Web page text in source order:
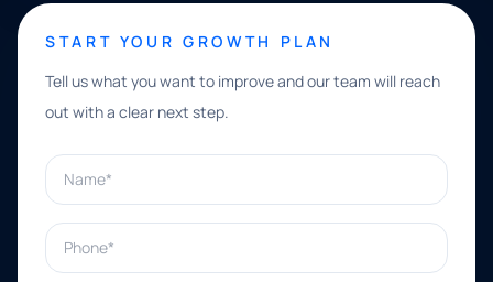
START YOUR GROWTH PLAN
Tell us what you want to improve and our team will reach
out with a clear next step.
Name*
Phone*